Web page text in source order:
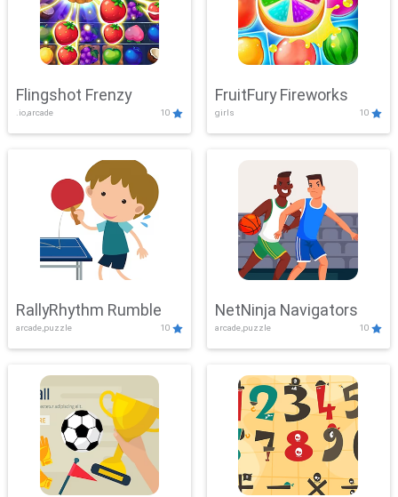
Flingshot Frenzy
.io,arcade 10
FruitFury Fireworks
girls 10
RallyRhythm Rumble
arcade,puzzle 10
NetNinja Navigators
arcade,puzzle 10